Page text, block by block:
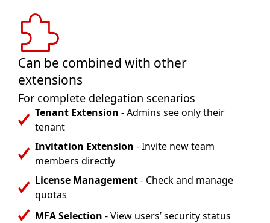
Can be combined with other
extensions
For complete delegation scenarios
Tenant Extension - Admins see only their
tenant
Invitation Extension - Invite new team
members directly
License Management- Check and manage
quotas
MFA Selection - View users’ security status